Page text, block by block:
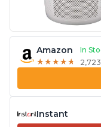
Amazon
In
★ ★ ★ ★ ★
★ ★ ★ ★ ★
Instant